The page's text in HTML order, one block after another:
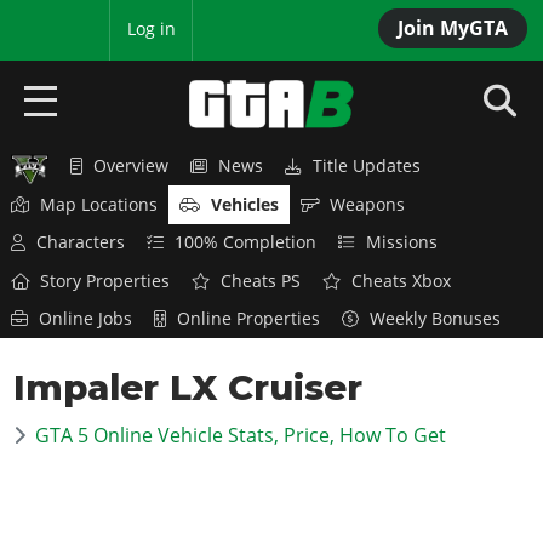
Join MyGTA
Log in
HOME
NEWS
GTA 6
Overview
News
Overview
News
GTA 5 & ONLINE
Overview News
Title Updates
Map Locations
Vehicles
Weapons
Characters
100% Completion
Missions
Story Properties
Cheats PS
Cheats Xbox
Online Jobs
Online Properties Weekly Bonuses
Impaler LX Cruiser
GTA 5 Online Vehicle Stats, Price, How To Get